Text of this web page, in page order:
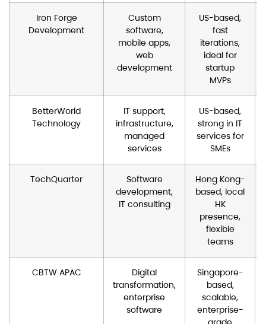
Iron Forge
Development
Custom
software,
mobile apps,
web
development
US-based,
fast
iterations,
ideal for
startup
MVPs
BetterWorld
Technology
IT support,
infrastructure,
managed
services
US-based,
strong in IT
services for
SMEs
TechQuarter
Software
development,
IT consulting
Hong Kong-
based, local
HK
presence,
flexible
teams
CBTW APAC
Digital
transformation,
enterprise
software
Singapore-
based,
scalable,
enterprise-